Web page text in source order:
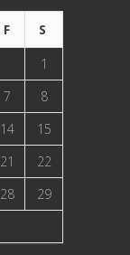
F
S
1
7
8
14
15
21
22
28
29